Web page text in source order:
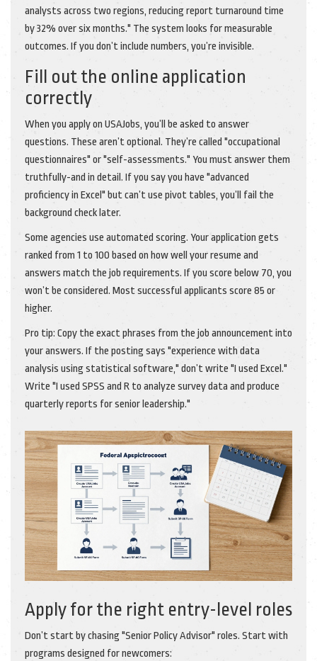
analysts across two regions, reducing report turnaround time
by 32% over six months." The system looks for measurable
outcomes. If you don’t include numbers, you’re invisible.
Fill out the online application
correctly
When you apply on USAJobs, you’ll be asked to answer
questions. These aren’t optional. They’re called "occupational
questionnaires" or "self-assessments." You must answer them
truthfully-and in detail. If you say you have "advanced
proficiency in Excel" but can’t use pivot tables, you’ll fail the
background check later.
Some agencies use automated scoring. Your application gets
ranked from 1 to 100 based on how well your resume and
answers match the job requirements. If you score below 70, you
won’t be considered. Most successful applicants score 85 or
higher.
Pro tip: Copy the exact phrases from the job announcement into
your answers. If the posting says "experience with data
analysis using statistical software," don’t write "I used Excel."
Write "I used SPSS and R to analyze survey data and produce
quarterly reports for senior leadership."
Apply for the right entry-level roles
Don’t start by chasing "Senior Policy Advisor" roles. Start with
programs designed for newcomers: